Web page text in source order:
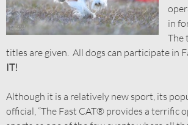
in
The
titles are given. All dogs can participate in
IT!
Although it is a relatively new sport, its
official, “The Fast CAT® provides a